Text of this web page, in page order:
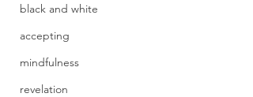
black and white
accepting
mindfulness
revelation